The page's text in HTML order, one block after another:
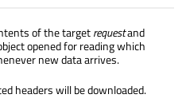
of the targetrequestand
opened for reading which
new data arrives.
headers will be downloaded.